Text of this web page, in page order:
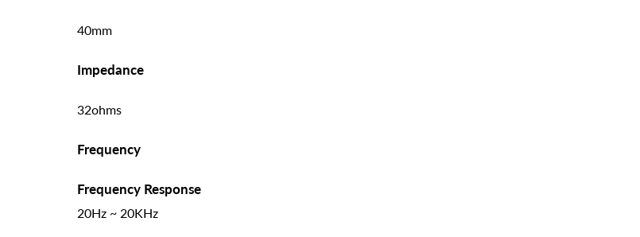
40mm
Impedance
32ohms
Frequency
Frequency Response
20Hz ~ 20KHz